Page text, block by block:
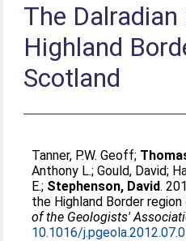
The
Highland
Scotland
Tanner, P.W. Geoff;
Anthony L.;Gould, David;
E.; Stephenson, David.
the Highland Border
of the Geologists'
10.1016/